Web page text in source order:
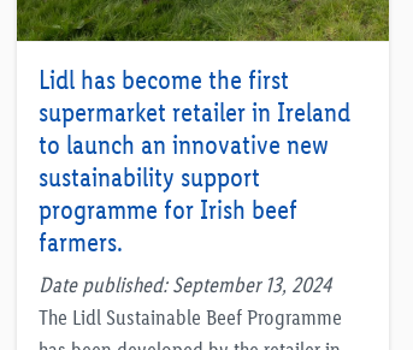
Lidl has become the first
supermarket retailer in Ireland
to launch an innovative new
sustainability support
programme for Irish beef
farmers.
Date published: September 13, 2024
The Lidl Sustainable Beef Programme